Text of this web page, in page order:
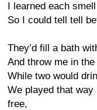
I learned each smell
So I could tell tell
They’d fill a bath
And throw me in
While two would
We played that
free,